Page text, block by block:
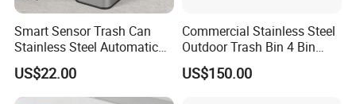
Smart Sensor Trash Can
Stainless Steel Automatic
Touchless Waste Bin with
Ozone Sterilization for
Kitchen Bathroom of
US$22.00
Commercial Stainless Steel
Outdoor Trash Bin 4 Bin
Waste Recycling Station
US$150.00